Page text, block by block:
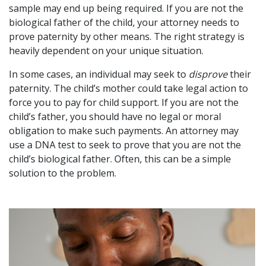
sample may end up being required. If you are not the
biological father of the child, your attorney needs to
prove paternity by other means. The right strategy is
heavily dependent on your unique situation.
In some cases, an individual may seek to disprovetheir
paternity. The child’s mother could take legal action to
force you to pay for child support. If you are not the
child’s father, you should have no legal or moral
obligation to make such payments. An attorney may
use a DNA test to seek to prove that you are not the
child’s biological father. Often, this can be a simple
solution to the problem.